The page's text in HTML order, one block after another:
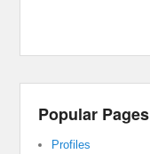
Popular Pages
Profiles